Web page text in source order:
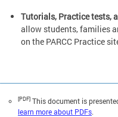
Tutorials, Practice tests,
allow students, families
on the PARCC Practice
[PDF] This document is
learn more about PDFs.